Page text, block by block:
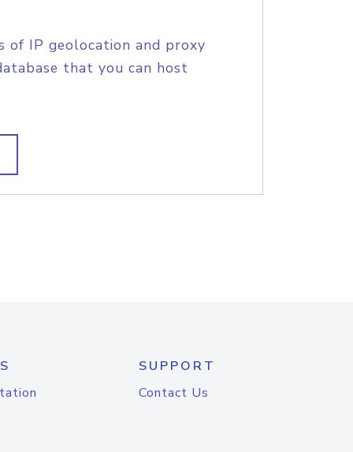
of IP geolocation and proxy
that you can host
SUPPORT
Contact Us